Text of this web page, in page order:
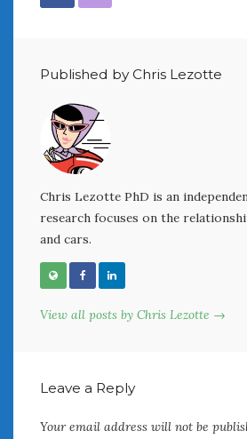
Published by Chris Lezotte
Chris Lezotte PhD is an
research focuses on the
and cars.
View all posts by Chris Lezotte →
Leave a Reply
Your email address will not be